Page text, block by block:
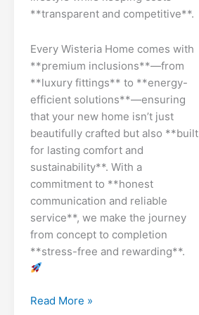
**transparent and competitive**.
Every Wisteria Home comes with
**premium inclusions**—from
**luxury fittings** to **energy-
efficient solutions**—ensuring
that your new home isn’t just
beautifully crafted but also **built
for lasting comfort and
sustainability**. With a
commitment to **honest
communication and reliable
service**, we make the journey
from concept to completion
**stress-free and rewarding**.
Brisbanes
Read More »